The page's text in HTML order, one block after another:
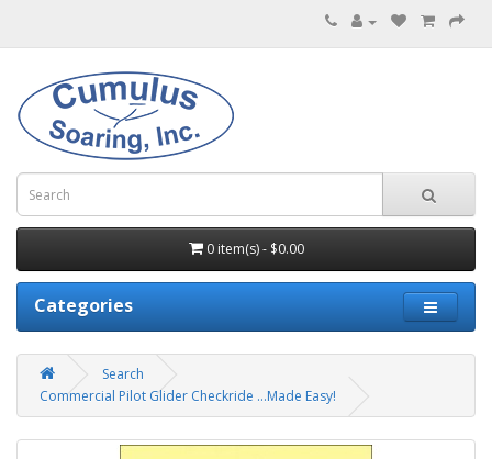
0 item(s) - $0.00
Categories
Search
Commercial Pilot Glider Checkride ...Made Easy!